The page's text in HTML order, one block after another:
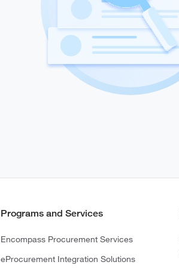
Programs and Services
Encompass Procurement Services
eProcurement Integration Solutions